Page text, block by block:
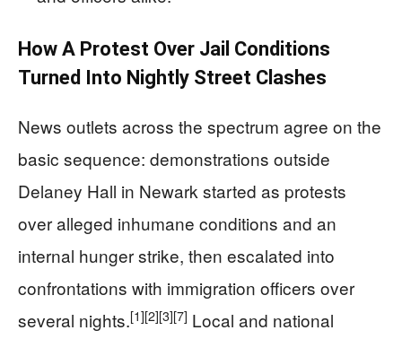
How A Protest Over Jail Conditions
Turned Into Nightly Street Clashes
News outlets across the spectrum agree on the
basic sequence: demonstrations outside
Delaney Hall in Newark started as protests
over alleged inhumane conditions and an
internal hunger strike, then escalated into
confrontations with immigration officers over
several nights.[1][2][3][7] Local and national